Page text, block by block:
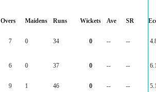
Overs Maidens Runs Wickets Ave SR
7 0 34 0 -- --
6 0 37 0 -- --
9 1 46 0 -- --